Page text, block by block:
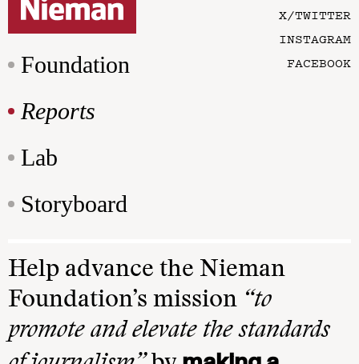
Foundation
Reports
Lab
Storyboard
X/TWITTER
INSTAGRAM
FACEBOOK
Help advance the Nieman
Foundation’s mission “to
promote and elevate the standards